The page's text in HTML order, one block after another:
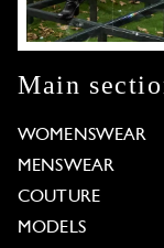
Main
WOMENSWEAR
MENSWEAR
COUTURE
MODELS